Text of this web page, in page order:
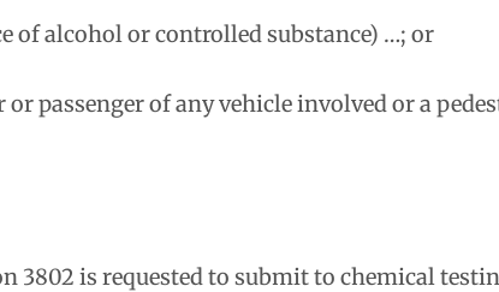
of alcohol or controlled substance) …; or
passenger of any vehicle involved or a
3802 is requested to submit to chemical